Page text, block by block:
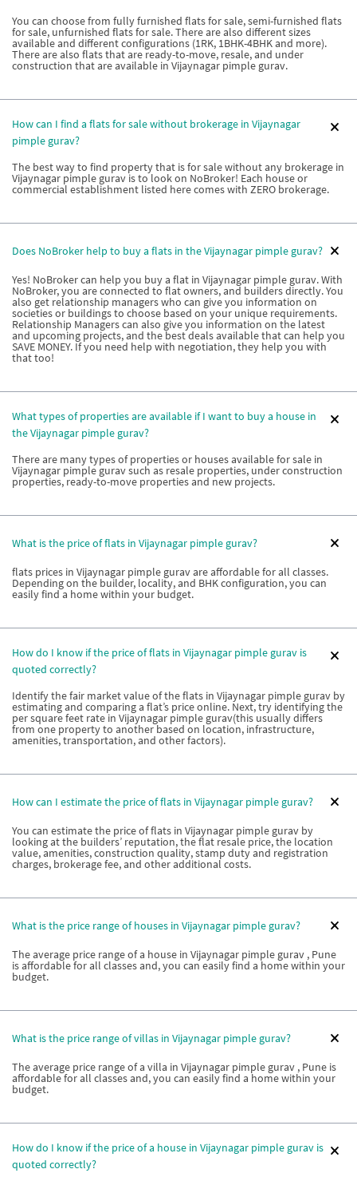
You can choose from fully furnished flats for sale, semi-furnished flats
for sale, unfurnished flats for sale. There are also different sizes
available and different configurations (1RK, 1BHK-4BHK and more).
There are also flats that are ready-to-move, resale, and under
construction that are available in Vijaynagar pimple gurav.
How can I find a flats for sale without brokerage in Vijaynagar
pimple gurav?
The best way to find property that is for sale without any brokerage in
Vijaynagar pimple gurav is to look on NoBroker! Each house or
commercial establishment listed here comes with ZERO brokerage.
Does NoBroker help to buy a flats in the Vijaynagar pimple gurav?
Yes! NoBroker can help you buy a flat in Vijaynagar pimple gurav. With
NoBroker, you are connected to flat owners, and builders directly. You
also get relationship managers who can give you information on
societies or buildings to choose based on your unique requirements.
Relationship Managers can also give you information on the latest
and upcoming projects, and the best deals available that can help you
SAVE MONEY. If you need help with negotiation, they help you with
that too!
What types of properties are available if I want to buy a house in
the Vijaynagar pimple gurav?
There are many types of properties or houses available for sale in
Vijaynagar pimple gurav such as resale properties, under construction
properties, ready-to-move properties and new projects.
What is the price of flats in Vijaynagar pimple gurav?
flats prices in Vijaynagar pimple gurav are affordable for all classes.
Depending on the builder, locality, and BHK configuration, you can
easily find a home within your budget.
How do I know if the price of flats in Vijaynagar pimple gurav is
quoted correctly?
Identify the fair market value of the flats in Vijaynagar pimple gurav by
estimating and comparing a flat’s price online. Next, try identifying the
per square feet rate in Vijaynagar pimple gurav(this usually differs
from one property to another based on location, infrastructure,
amenities, transportation, and other factors).
How can I estimate the price of flats in Vijaynagar pimple gurav?
You can estimate the price of flats in Vijaynagar pimple gurav by
looking at the builders’ reputation, the flat resale price, the location
value, amenities, construction quality, stamp duty and registration
charges, brokerage fee, and other additional costs.
What is the price range of houses in Vijaynagar pimple gurav?
The average price range of a house in Vijaynagar pimple gurav , Pune
is affordable for all classes and, you can easily find a home within your
budget.
What is the price range of villas in Vijaynagar pimple gurav?
The average price range of a villa in Vijaynagar pimple gurav , Pune is
affordable for all classes and, you can easily find a home within your
budget.
How do I know if the price of a house in Vijaynagar pimple gurav is
quoted correctly?